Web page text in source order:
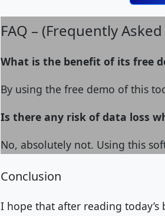
FAQ – (Frequently
What is the benefit of its free
By using the free demo of this
Is there any risk of data loss
No, absolutely not. Using this
Conclusion
I hope that after reading